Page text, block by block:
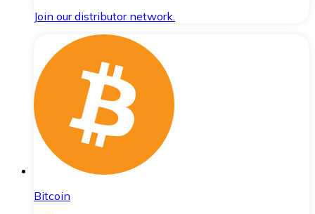
Join our distributor network.
Bitcoin